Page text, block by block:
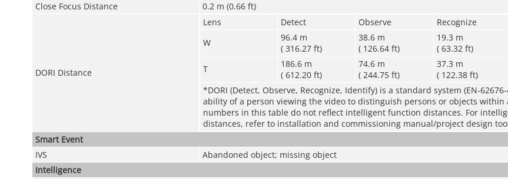
Close Focus Distance
0.2 m (0.66 ft)
DORI Distance
Lens Detect Observe Recognize
W
96.4 m
( 316.27 ft)
38.6 m
( 126.64 ft)
19.3 m
( 63.32 ft)
T
186.6 m
( 612.20 ft)
74.6 m
( 244.75 ft)
37.3 m
( 122.38 ft)
*DORI (Detect, Observe, Recognize, Identify) is a standard system (EN-
ability of a person viewing the video to distinguish persons or objects within
numbers in this table do not reflect intelligent function distances. For
distances, refer to installation and commissioning manual/project design
Smart Event
IVS
Abandoned object; missing object
Intelligence